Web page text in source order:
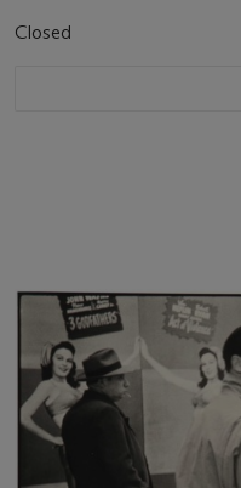
Closed